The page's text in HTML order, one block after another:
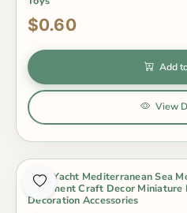
$0.60
Add
View
Boat Yacht Mediterranean Sea
Ornament Craft Decor
Decoration Accessories